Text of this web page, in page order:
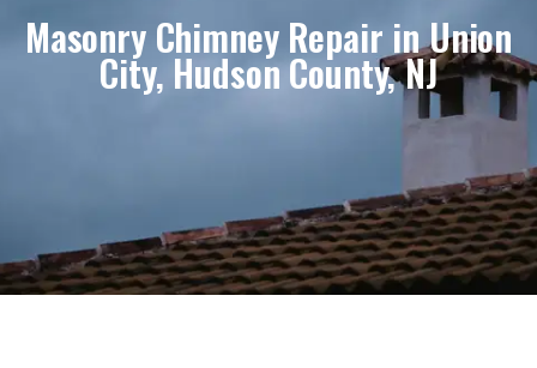
Masonry Chimney Repair in Union
City, Hudson County, NJ